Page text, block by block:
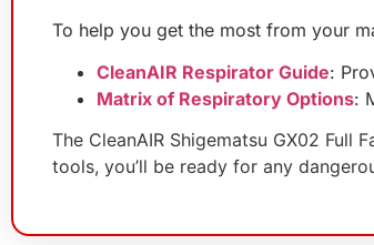
To help you get the most from your
CleanAIR Respirator Guide:
Matrix of Respiratory Options:
The CleanAIR Shigematsu GX02
tools, you’ll be ready for any